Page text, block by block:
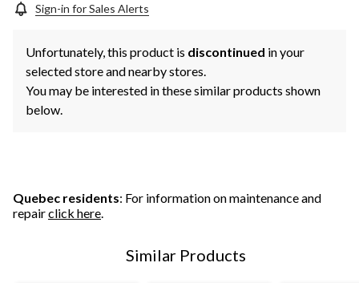
Sign-in for Sales Alerts
Unfortunately, this product is discontinued in your
selected store and nearby stores.
You may be interested in these similar products shown
below.
Quebec residents: For information on maintenance and
repairclick here.
Similar Products